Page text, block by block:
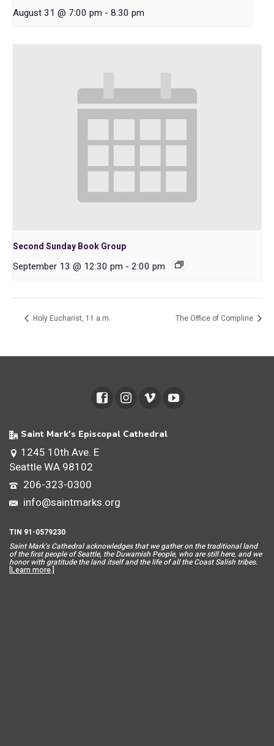
August 31 @ 7:00 pm - 8:30 pm
Second Sunday Book Group
September 13 @ 12:30 pm - 2:00 pm
Holy Eucharist, 11 a.m. The Office of Compline
Saint Mark's Episcopal Cathedral
1245 10th Ave. E
Seattle WA 98102
206-323-0300
info@saintmarks.org
TIN 91-0579230
Saint Mark’s Cathedral acknowledges that we gather on the traditional land
of the first people of Seattle, the Duwamish People, who are still here, and we
honor with gratitude the land itself and the life of all the Coast Salish tribes.
[Learn more.]